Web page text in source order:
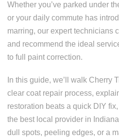
Whether you’ve parked under
or your daily commute has
marring, our expert technicians
and recommend the ideal
to full paint correction.
In this guide, we’ll walk Cherry
clear coat repair process,
restoration beats a quick DIY
the best local provider in
dull spots, peeling edges, or a